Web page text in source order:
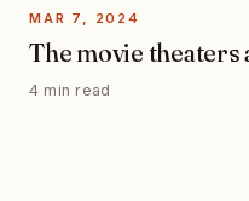
MAR 7, 2024
The movie
4 min read